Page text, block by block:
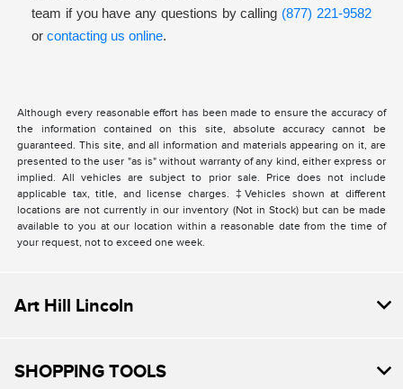
team if you have any questions by calling (877) 221-9582
orcontacting us online.
Although every reasonable effort has been made to ensure the accuracy of
the information contained on this site, absolute accuracy cannot be
guaranteed. This site, and all information and materials appearing on it, are
presented to the user "as is" without warranty of any kind, either express or
implied. All vehicles are subject to prior sale. Price does not include
applicable tax, title, and license charges. ‡Vehicles shown at different
locations are not currently in our inventory (Not in Stock) but can be made
available to you at our location within a reasonable date from the time of
your request, not to exceed one week.
Art Hill Lincoln
SHOPPING TOOLS